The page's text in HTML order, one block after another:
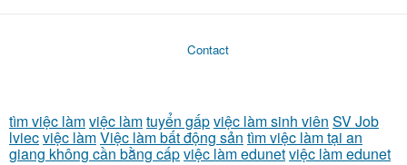
Contact
tìm việc làmviệc làmtuyển gấpviệc làm sinh viên SV Job
lviecviệc làmViệc làm bất động sản tìm việc làm tại an
giang không cần bằng cấpviệc làm edunetviệc làm edunet